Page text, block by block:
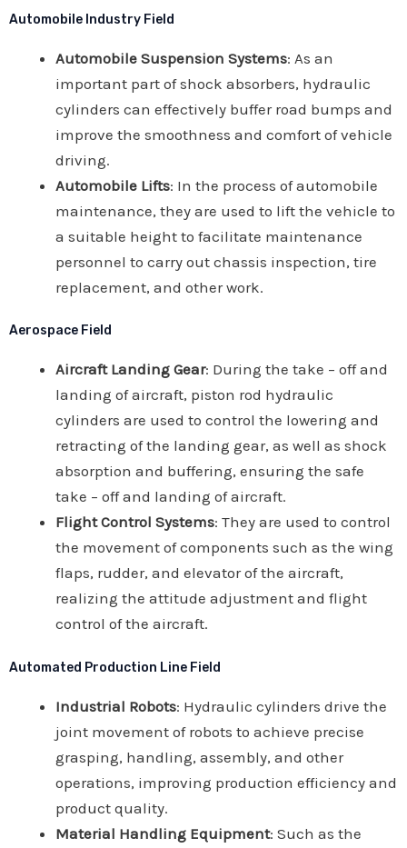
Automobile Industry Field
Automobile Suspension Systems: As an
important part of shock absorbers, hydraulic
cylinders can effectively buffer road bumps and
improve the smoothness and comfort of vehicle
driving.
Automobile Lifts: In the process of automobile
maintenance, they are used to lift the vehicle to
a suitable height to facilitate maintenance
personnel to carry out chassis inspection, tire
replacement, and other work.
Aerospace Field
Aircraft Landing Gear: During the take – off and
landing of aircraft, piston rod hydraulic
cylinders are used to control the lowering and
retracting of the landing gear, as well as shock
absorption and buffering, ensuring the safe
take – off and landing of aircraft.
Flight Control Systems: They are used to control
the movement of components such as the wing
flaps, rudder, and elevator of the aircraft,
realizing the attitude adjustment and flight
control of the aircraft.
Automated Production Line Field
Industrial Robots: Hydraulic cylinders drive the
joint movement of robots to achieve precise
grasping, handling, assembly, and other
operations, improving production efficiency and
product quality.
Material Handling Equipment: Such as the